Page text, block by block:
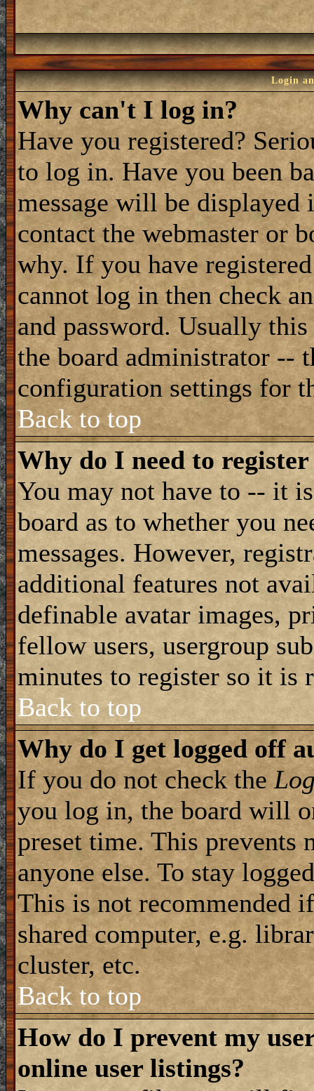
Login
Why can't I log in?
Have you registered?
to log in. Have you been
message will be
contact the webmaster or
why. If you have
cannot log in then check
and password. Usually
the board administrator --
configuration settings for
Back to top
Why do I need to
You may not have to -- it
board as to whether you
messages. However,
additional features not
definable avatar images,
fellow users, usergroup
minutes to register so it is
Back to top
Why do I get logged off
If you do not check the
you log in, the board will
preset time. This prevents
anyone else. To stay
This is not recommended
shared computer, e.g.
cluster, etc.
Back to top
How do I prevent my
online user listings?